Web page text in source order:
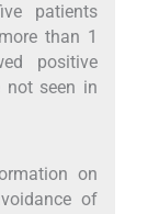
patients
than 1
positive
not seen in
on
of